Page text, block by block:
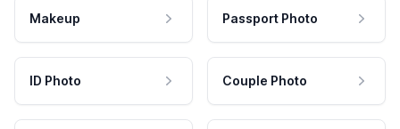
Makeup Passport Photo
ID Photo Couple Photo